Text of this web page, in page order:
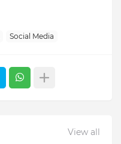
Social Media
View all